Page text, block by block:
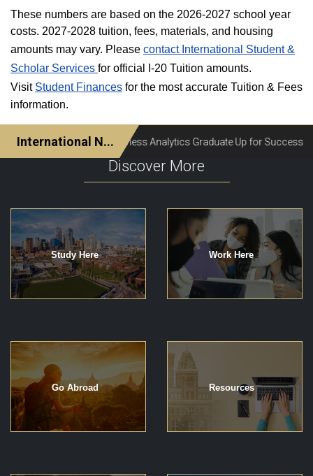
These numbers are based on the 2026-2027 school year
costs. 2027-2028 tuition, fees, materials, and housing
amounts may vary. Please contact International Student &
Scholar Services for official I-20 Tuition amounts.
Visit Student Finances for the most accurate Tuition & Fees
information.
Discover More
Study Here Work Here
Go Abroad Resources